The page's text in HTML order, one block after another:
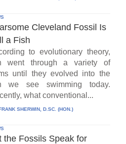
Cleveland Fossil Is
a Fish
to evolutionary theory,
went through a variety of
until they evolved into the
we see swimming today.
what conventional...
SHERWIN, D.SC. (HON.)
the Fossils Speak for